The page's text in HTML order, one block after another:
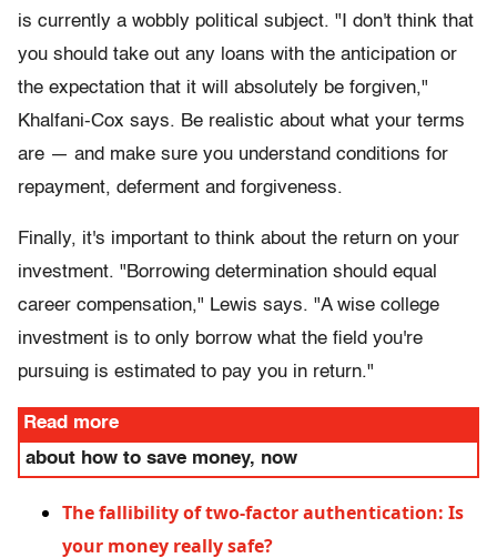
is currently a wobbly political subject. "I don't think that
you should take out any loans with the anticipation or
the expectation that it will absolutely be forgiven,"
Khalfani-Cox says. Be realistic about what your terms
are — and make sure you understand conditions for
repayment, deferment and forgiveness.
Finally, it's important to think about the return on your
investment. "Borrowing determination should equal
career compensation," Lewis says. "A wise college
investment is to only borrow what the field you're
pursuing is estimated to pay you in return."
Read more
about how to save money, now
The fallibility of two-factor authentication: Is
your money really safe?